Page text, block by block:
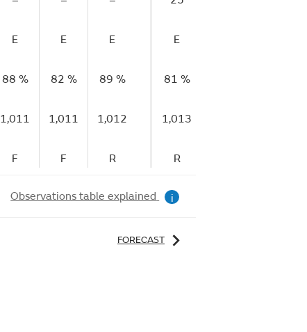
E E E
88 % 82 % 89 %
1,011 1,011 1,012
F F R
E
81 %
1,013
R
Observations table explained i
FORECAST